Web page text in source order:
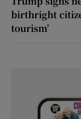
birthright
tourism’